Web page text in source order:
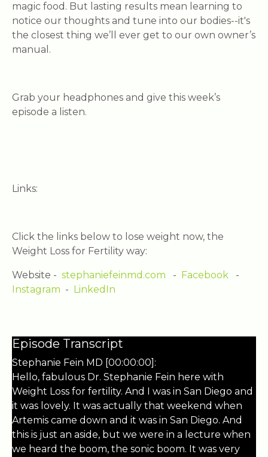
magic food. But lasting results mean learning to
notice our thoughts and tune into our bodies--it's
the closest thing we’ll ever get to our own owner’s
manual.
Grab your headphones and give this week’s
episode a listen.
Links:
Click the links below to lose weight now, the
Weight Loss for Fertility way:
Website - stephaniefeinmd.com - Facebook -
Instagram - LinkedIn
Episode Transcript
Stephanie Fein MD [00:00:00]:
Hello, fabulous Dr. Stephanie Fein here with
Weight Loss for fertility. And I was in San Diego and
it was lovely. It was actually that weekend when
Artemis came down and it was in San Diego. And
this is just an aside, but we were in a lecture when
we heard the boom, the sonic boom. It was very